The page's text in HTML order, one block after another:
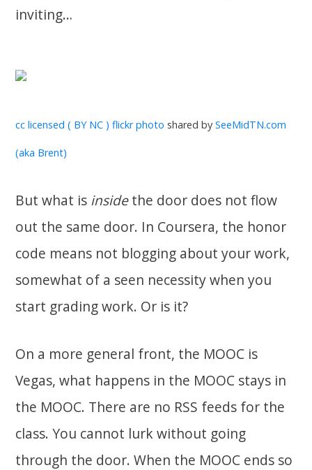
inviting…
cc licensed ( BY NC ) flickr photo shared bySeeMidTN.com
(aka Brent)
But what is insidethe door does not flow
out the same door. In Coursera, the honor
code means not blogging about your work,
somewhat of a seen necessity when you
start grading work. Or is it?
On a more general front, the MOOC is
Vegas, what happens in the MOOC stays in
the MOOC. There are no RSS feeds for the
class. You cannot lurk without going
through the door. When the MOOC ends so